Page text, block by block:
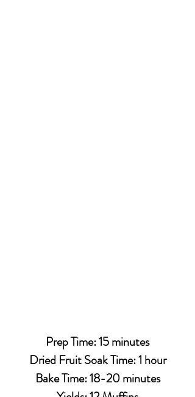
Prep Time: 15 minutes
Dried Fruit Soak Time: 1 hour
Bake Time: 18-20 minutes